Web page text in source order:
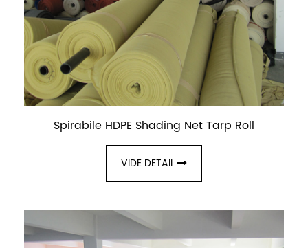
Spirabile HDPE Shading Net Tarp Roll
VIDE DETAIL